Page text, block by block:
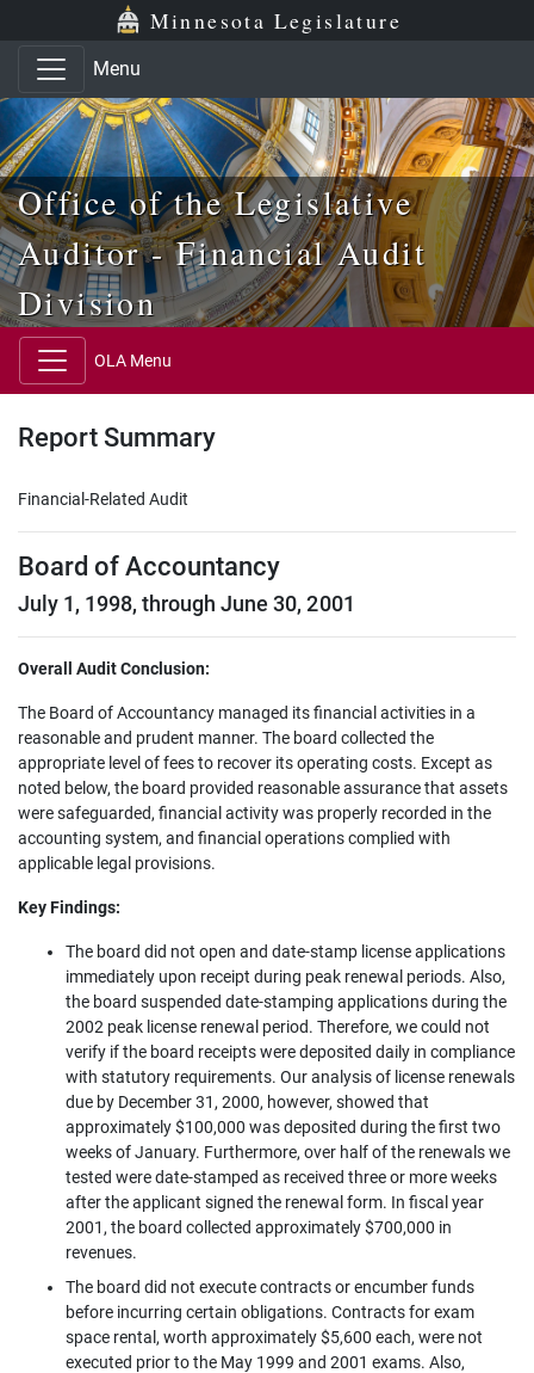
Skip to main content
Skip to office menu Minnesota Legislature
Menu
Office of the Legislative
Auditor - Financial Audit
Division
OLA Menu
Report Summary
Financial-Related Audit
Board of Accountancy
July 1, 1998, through June 30, 2001
Overall Audit Conclusion:
The Board of Accountancy managed its financial activities in a
reasonable and prudent manner. The board collected the
appropriate level of fees to recover its operating costs. Except as
noted below, the board provided reasonable assurance that assets
were safeguarded, financial activity was properly recorded in the
accounting system, and financial operations complied with
applicable legal provisions.
Key Findings:
The board did not open and date-stamp license applications
immediately upon receipt during peak renewal periods. Also,
the board suspended date-stamping applications during the
2002 peak license renewal period. Therefore, we could not
verify if the board receipts were deposited daily in compliance
with statutory requirements. Our analysis of license renewals
due by December 31, 2000, however, showed that
approximately $100,000 was deposited during the first two
weeks of January. Furthermore, over half of the renewals we
tested were date-stamped as received three or more weeks
after the applicant signed the renewal form. In fiscal year
2001, the board collected approximately $700,000 in
revenues.
The board did not execute contracts or encumber funds
before incurring certain obligations. Contracts for exam
space rental, worth approximately $5,600 each, were not
executed prior to the May 1999 and 2001 exams. Also,